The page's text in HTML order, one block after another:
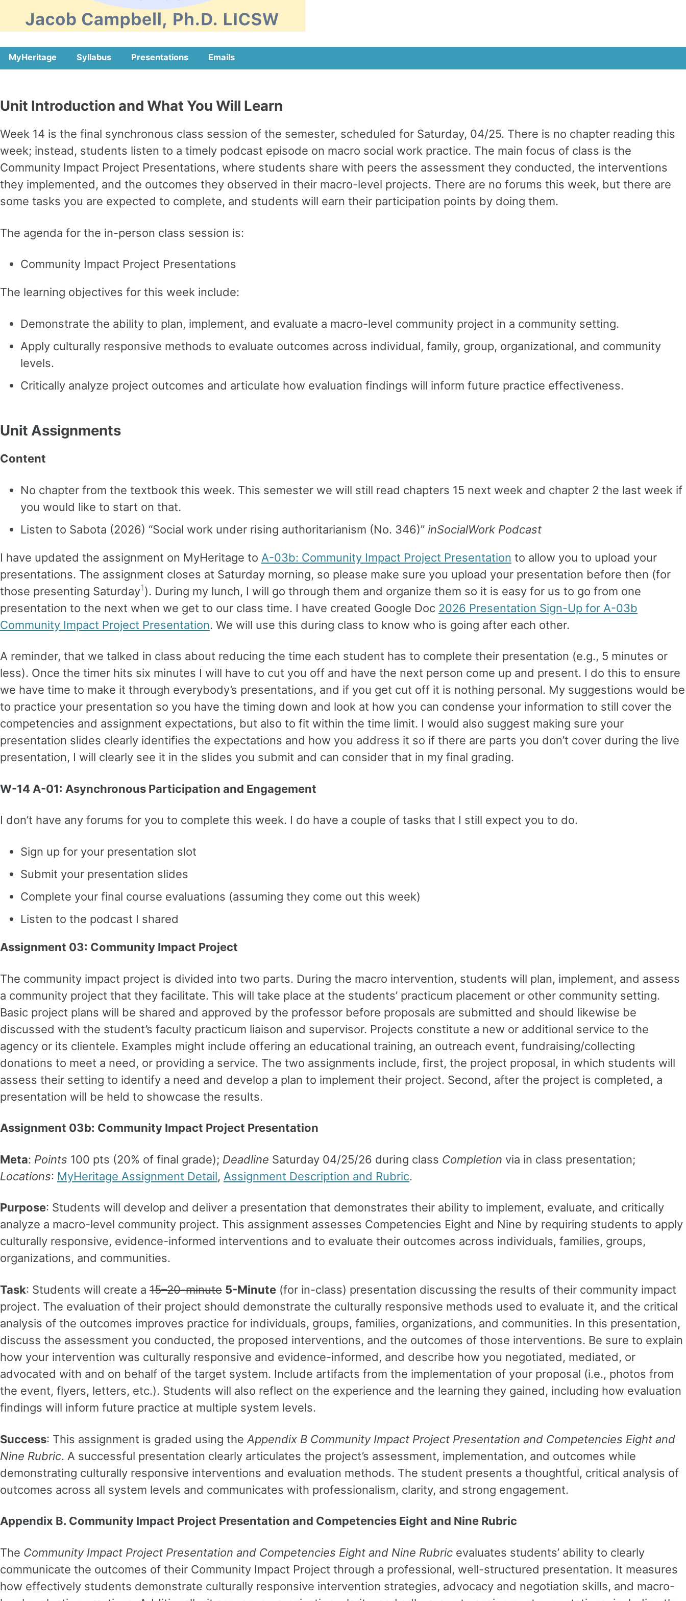
MyHeritage Syllabus Presentations Emails
Unit Introduction and What You Will Learn
Week 14 is the final synchronous class session of the semester, scheduled for Saturday, 04/25. There is no chapter reading this
week; instead, students listen to a timely podcast episode on macro social work practice. The main focus of class is the
Community Impact Project Presentations, where students share with peers the assessment they conducted, the interventions
they implemented, and the outcomes they observed in their macro-level projects. There are no forums this week, but there are
some tasks you are expected to complete, and students will earn their participation points by doing them.
The agenda for the in-person class session is:
Community Impact Project Presentations
The learning objectives for this week include:
Demonstrate the ability to plan, implement, and evaluate a macro-level community project in a community setting.
Apply culturally responsive methods to evaluate outcomes across individual, family, group, organizational, and community
levels.
Critically analyze project outcomes and articulate how evaluation findings will inform future practice effectiveness.
Unit Assignments
Content
No chapter from the textbook this week. This semester we will still read chapters 15 next week and chapter 2 the last week if
you would like to start on that.
Listen to Sabota (2026) “Social work under rising authoritarianism (No. 346)” inSocialWork Podcast
I have updated the assignment on MyHeritage to A-03b: Community Impact Project Presentation to allow you to upload your
presentations. The assignment closes at Saturday morning, so please make sure you upload your presentation before then (for
those presenting Saturday1). During my lunch, I will go through them and organize them so it is easy for us to go from one
presentation to the next when we get to our class time. I have created Google Doc 2026 Presentation Sign-Up for A-03b
Community Impact Project Presentation. We will use this during class to know who is going after each other.
A reminder, that we talked in class about reducing the time each student has to complete their presentation (e.g., 5 minutes or
less). Once the timer hits six minutes I will have to cut you off and have the next person come up and present. I do this to ensure
we have time to make it through everybody’s presentations, and if you get cut off it is nothing personal. My suggestions would be
to practice your presentation so you have the timing down and look at how you can condense your information to still cover the
competencies and assignment expectations, but also to fit within the time limit. I would also suggest making sure your
presentation slides clearly identifies the expectations and how you address it so if there are parts you don’t cover during the live
presentation, I will clearly see it in the slides you submit and can consider that in my final grading.
W-14 A-01: Asynchronous Participation and Engagement
I don’t have any forums for you to complete this week. I do have a couple of tasks that I still expect you to do.
Sign up for your presentation slot
Submit your presentation slides
Complete your final course evaluations (assuming they come out this week)
Listen to the podcast I shared
Assignment 03: Community Impact Project
The community impact project is divided into two parts. During the macro intervention, students will plan, implement, and assess
a community project that they facilitate. This will take place at the students’ practicum placement or other community setting.
Basic project plans will be shared and approved by the professor before proposals are submitted and should likewise be
discussed with the student’s faculty practicum liaison and supervisor. Projects constitute a new or additional service to the
agency or its clientele. Examples might include offering an educational training, an outreach event, fundraising/collecting
donations to meet a need, or providing a service. The two assignments include, first, the project proposal, in which students will
assess their setting to identify a need and develop a plan to implement their project. Second, after the project is completed, a
presentation will be held to showcase the results.
Assignment 03b: Community Impact Project Presentation
Meta: Points 100 pts (20% of final grade); Deadline Saturday 04/25/26 during class Completion via in class presentation;
Locations: MyHeritage Assignment Detail, Assignment Description and Rubric.
Purpose: Students will develop and deliver a presentation that demonstrates their ability to implement, evaluate, and critically
analyze a macro-level community project. This assignment assesses Competencies Eight and Nine by requiring students to apply
culturally responsive, evidence-informed interventions and to evaluate their outcomes across individuals, families, groups,
organizations, and communities.
Task: Students will create a 15–20-minute 5-Minute (for in-class) presentation discussing the results of their community impact
project. The evaluation of their project should demonstrate the culturally responsive methods used to evaluate it, and the critical
analysis of the outcomes improves practice for individuals, groups, families, organizations, and communities. In this presentation,
discuss the assessment you conducted, the proposed interventions, and the outcomes of those interventions. Be sure to explain
how your intervention was culturally responsive and evidence-informed, and describe how you negotiated, mediated, or
advocated with and on behalf of the target system. Include artifacts from the implementation of your proposal (i.e., photos from
the event, flyers, letters, etc.). Students will also reflect on the experience and the learning they gained, including how evaluation
findings will inform future practice at multiple system levels.
Success: This assignment is graded using the Appendix B Community Impact Project Presentation and Competencies Eight and
Nine Rubric. A successful presentation clearly articulates the project’s assessment, implementation, and outcomes while
demonstrating culturally responsive interventions and evaluation methods. The student presents a thoughtful, critical analysis of
outcomes across all system levels and communicates with professionalism, clarity, and strong engagement.
Appendix B. Community Impact Project Presentation and Competencies Eight and Nine Rubric
The Community Impact Project Presentation and Competencies Eight and Nine Rubric evaluates students’ ability to clearly
communicate the outcomes of their Community Impact Project through a professional, well-structured presentation. It measures
how effectively students demonstrate culturally responsive intervention strategies, advocacy and negotiation skills, and macro-